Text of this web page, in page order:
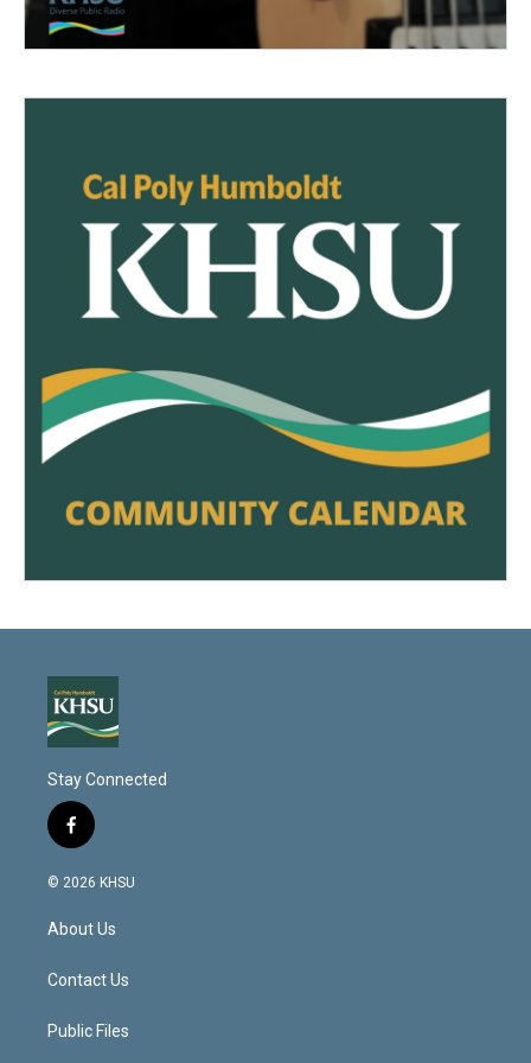
Stay Connected
f
a
c
b
o
k
© 2026 KHSU
About Us
Contact Us
Public Files